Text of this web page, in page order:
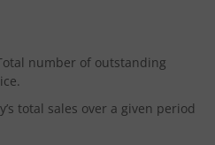
number of outstanding
total sales over a given period